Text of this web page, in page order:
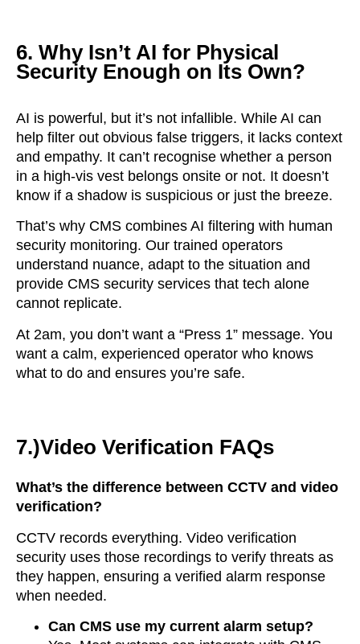
6. Why Isn’t AI for Physical
Security Enough on Its Own?
AI is powerful, but it’s not infallible. While AI can
help filter out obvious false triggers, it lacks context
and empathy. It can’t recognise whether a person
in a high-vis vest belongs onsite or not. It doesn’t
know if a shadow is suspicious or just the breeze.
That’s why CMS combines AI filtering with human
security monitoring. Our trained operators
understand nuance, adapt to the situation and
provide CMS security services that tech alone
cannot replicate.
At 2am, you don’t want a “Press 1” message. You
want a calm, experienced operator who knows
what to do and ensures you’re safe.
7.)Video Verification FAQs
What’s the difference between CCTV and video
verification?
CCTV records everything. Video verification
security uses those recordings to verify threats as
they happen, ensuring a verified alarm response
when needed.
Can CMS use my current alarm setup?